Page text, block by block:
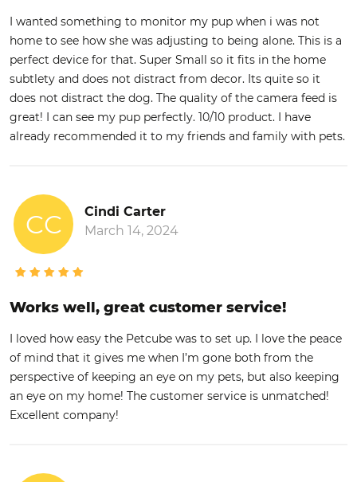
I wanted something to monitor my pup when i was not
home to see how she was adjusting to being alone. This is a
perfect device for that. Super Small so it fits in the home
subtlety and does not distract from decor. Its quite so it
does not distract the dog. The quality of the camera feed is
great! I can see my pup perfectly. 10/10 product. I have
already recommended it to my friends and family with pets.
CC
Cindi Carter
March 14, 2024
Works well, great customer service!
I loved how easy the Petcube was to set up. I love the peace
of mind that it gives me when I’m gone both from the
perspective of keeping an eye on my pets, but also keeping
an eye on my home! The customer service is unmatched!
Excellent company!